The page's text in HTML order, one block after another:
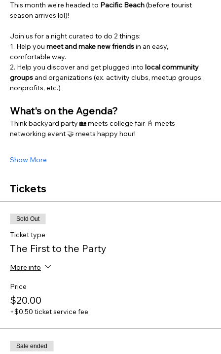
This month we're headed to Pacific Beach (before tourist
season arrives lol)!
Join us for a night curated to do 2 things:
1. Help you meet andmake new friends in an easy,
comfortable way.
2. Help you discover and get plugged into local community
groups and organizations (ex. activity clubs, meetup groups,
nonprofits, etc.)
What's on the Agenda?
Think backyard party 🏡 meets college fair 📓 meets
networking event 🤝 meets happy hour!
Show More
Tickets
Sold Out
Ticket type
The First to the Party
More info
Price
$20.00
+$0.50 ticket service fee
Sale ended